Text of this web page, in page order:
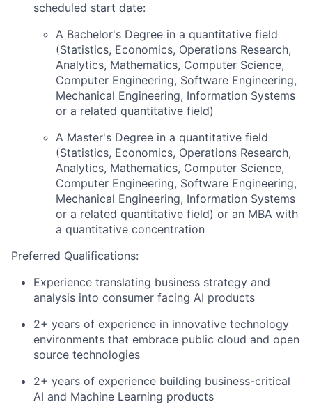
scheduled start date:
A Bachelor's Degree in a quantitative field
(Statistics, Economics, Operations Research,
Analytics, Mathematics, Computer Science,
Computer Engineering, Software Engineering,
Mechanical Engineering, Information Systems
or a related quantitative field)
A Master's Degree in a quantitative field
(Statistics, Economics, Operations Research,
Analytics, Mathematics, Computer Science,
Computer Engineering, Software Engineering,
Mechanical Engineering, Information Systems
or a related quantitative field) or an MBA with
a quantitative concentration
Preferred Qualifications:
Experience translating business strategy and
analysis into consumer facing AI products
2+ years of experience in innovative technology
environments that embrace public cloud and open
source technologies
2+ years of experience building business-critical
AI and Machine Learning products